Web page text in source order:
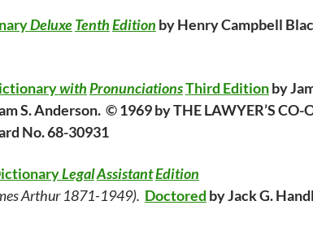
DeluxeTenthEdition by Henry Campbell
withPronunciationsThird Editionby
S. Anderson. © 1969 by THE LAWYER’S
No. 68-30931
LegalAssistantEdition
Arthur 1871-1949). Doctored by Jack G.